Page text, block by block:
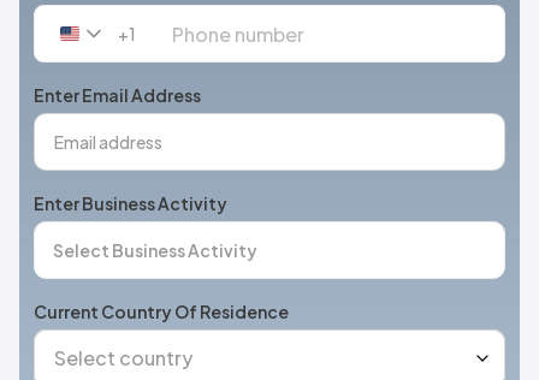
United
+1
+1
Enter Email Address
Enter Business Activity
Current Country Of Residence